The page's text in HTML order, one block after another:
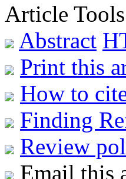
Article Tools
Abstract
Print this
How to
Finding
Review
Email this